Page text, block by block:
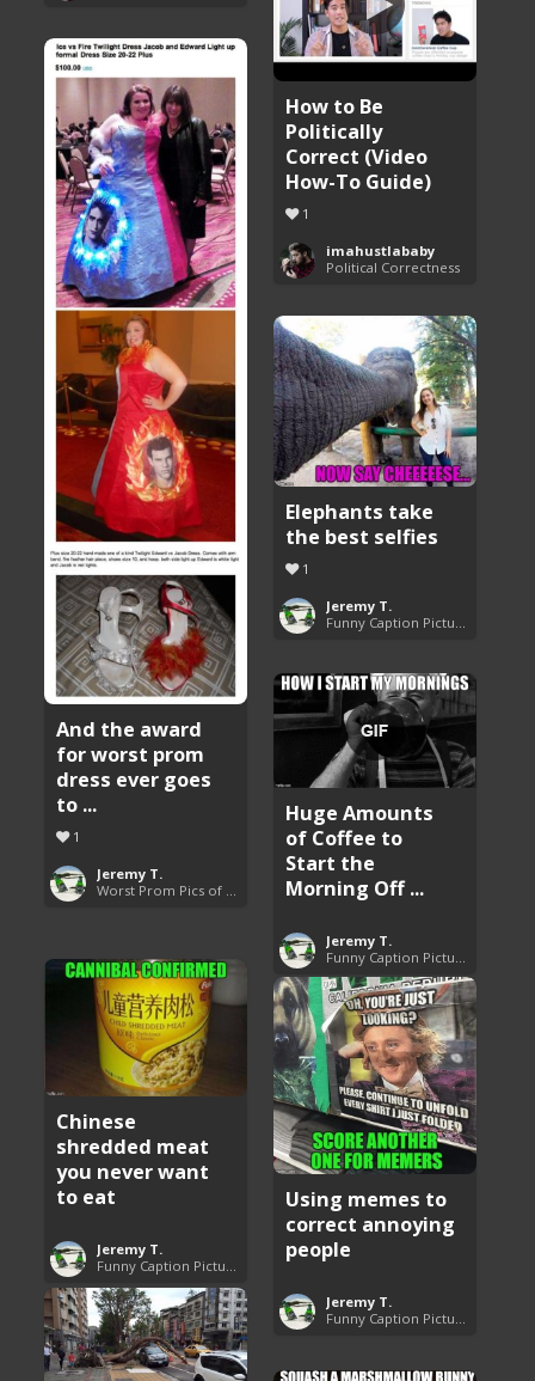
How to Be
Politically
Correct (Video
How-To Guide)
1
imahustlababy
Political Correctness
And the award
for worst prom
dress ever goes
to ...
1
Jeremy T.
Elephants take
the best selfies
1
Jeremy T.
Huge Amounts
of Coffee to
Start the
Morning Off ...
Jeremy T.
Chinese
shredded meat
you never want
to eat
Jeremy T.
Using memes to
correct annoying
people
Jeremy T.
Funny Caption Pictures